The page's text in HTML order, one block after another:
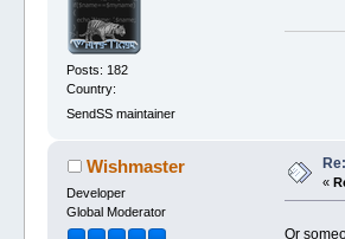
Posts: 182
Country:
SendSS maintainer
Wishmaster
Developer
Global Moderator
«
Or